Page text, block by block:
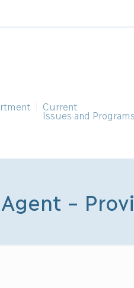
Current
Issues and Programs
–